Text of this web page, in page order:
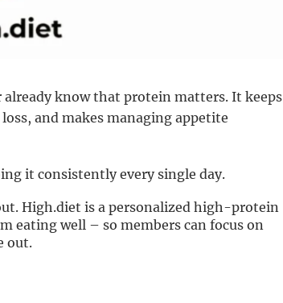
know that protein matters. It keeps
and makes managing appetite
it consistently every single day.
High.diet is a personalized high-protein
eating well – so members can focus on
out.